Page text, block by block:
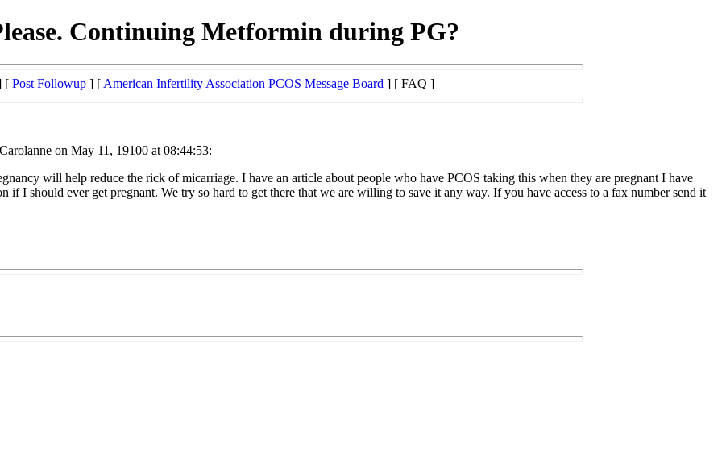
Continuing Metformin during PG?
[ Post Followup ] [ American Infertility Association PCOS Message Board ] [ FAQ ]
on May 11, 19100 at 08:44:53:
will help reduce the rick of micarriage. I have an article about people who have PCOS taking this when they are pregnant I have
I should ever get pregnant. We try so hard to get there that we are willing to save it any way. If you have access to a fax number send it